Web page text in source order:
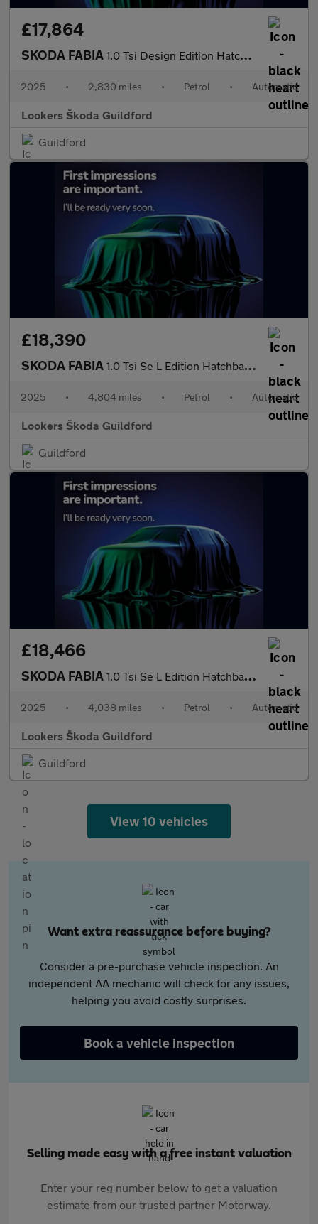
£17,864
SKODA FABIA 1.0 Tsi Design Edition Hatchback 5Dr Petrol Dsg Euro 6 (S/S) (11
2025 • 2,830 miles • Petrol • Automatic
Lookers Škoda Guildford
Guildford
£18,390
SKODA FABIA 1.0 Tsi Se L Edition Hatchback 5Dr Petrol Dsg Euro 6 (S/S) (116
2025 • 4,804 miles • Petrol • Automatic
Lookers Škoda Guildford
Guildford
£18,466
SKODA FABIA 1.0 Tsi Se L Edition Hatchback 5Dr Petrol Dsg Euro 6 (S/S) (116
2025 • 4,038 miles • Petrol • Automatic
Lookers Škoda Guildford
Guildford
View 10 vehicles
Want extra reassurance before buying?
Consider a pre-purchase vehicle inspection. An
independent AA mechanic will check for any issues,
helping you avoid costly surprises.
Book a vehicle inspection
Selling made easy with a free instant valuation
Enter your reg number below to get a valuation
estimate from our trusted partner Motorway.